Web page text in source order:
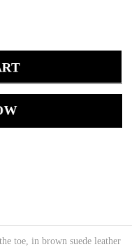
toe, in brown suede leather